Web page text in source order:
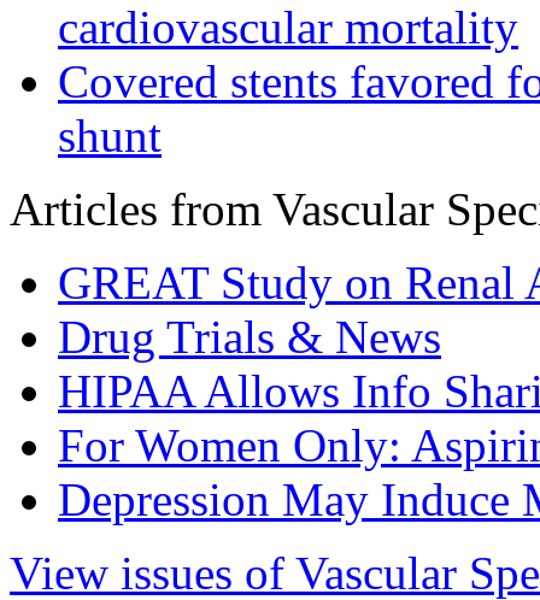
cardiovascular mortality
Covered stents favored
shunt
Articles from Vascular
GREAT Study on Renal
Drug Trials & News
HIPAA Allows Info
For Women Only:
Depression May Induce
View issues of Vascular